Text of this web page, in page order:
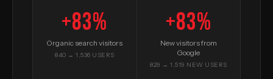
+83%
Organic search visitors
840 → 1,536 USERS
+83%
New visitors from
Google
829 → 1,519 NEW USERS